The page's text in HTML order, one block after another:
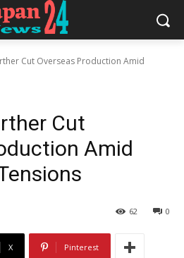
Cut Overseas Production Amid
Cut
Amid
0
62
X Pinterest